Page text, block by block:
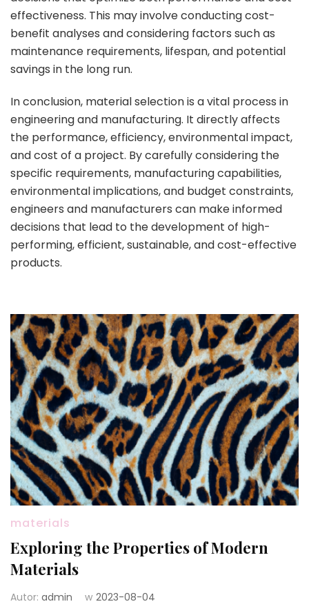
effectiveness. This may involve conducting cost-
benefit analyses and considering factors such as
maintenance requirements, lifespan, and potential
savings in the long run.
In conclusion, material selection is a vital process in
engineering and manufacturing. It directly affects
the performance, efficiency, environmental impact,
and cost of a project. By carefully considering the
specific requirements, manufacturing capabilities,
environmental implications, and budget constraints,
engineers and manufacturers can make informed
decisions that lead to the development of high-
performing, efficient, sustainable, and cost-effective
products.
materials
Exploring the Properties of Modern
Materials
Autor: admin w 2023-08-04